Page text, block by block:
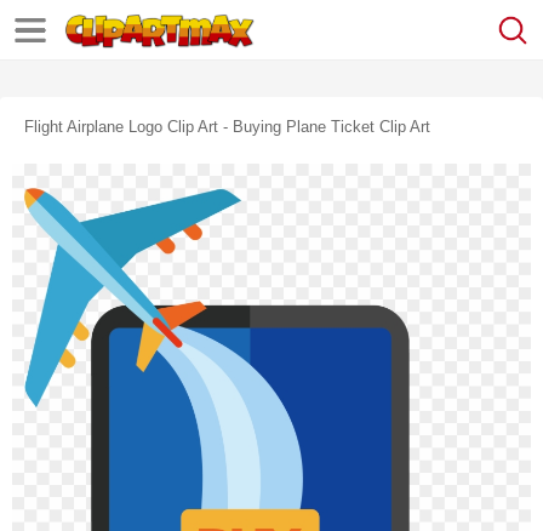
Flight Airplane Logo Clip Art - Buying Plane Ticket Clip Art